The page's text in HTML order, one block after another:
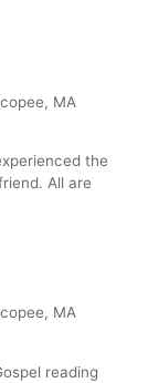
MA
the
All are
MA
reading